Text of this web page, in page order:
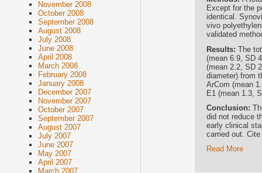
November 2008
October 2008
September 2008
August 2008
July 2008
June 2008
April 2008
March 2008
February 2008
January 2008
December 2007
November 2007
October 2007
September 2007
August 2007
July 2007
June 2007
May 2007
April 2007
March 2007
Except for the
identical.
vivo
validated
Results: The
(mean 6.9, SD
(mean 2.2, SD
diameter) from
ArCom (mean
E1 (mean 1.3,
Conclusion:
did not reduce
early clinical
carried out.
Read More